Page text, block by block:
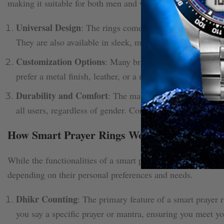
making it suitable for both men and women. Here’s how:
Universal Design: The rings come in a variety of sizes,
They are also available in sleek, minimalist designs,
Customization Options: Many brands offer
prefer a metal finish, leather, or a more delicate design,
Durability and Comfort: The materials used for the
all users, regardless of gender. Comfort is a priority,
How Smart Prayer Rings Work for Both Men
While the functionalities of a smart prayer ring remain
depending on their personal preferences and needs.
Dhikr Counting: The primary feature of a smart
you say a specific prayer or mantra, ensuring you meet